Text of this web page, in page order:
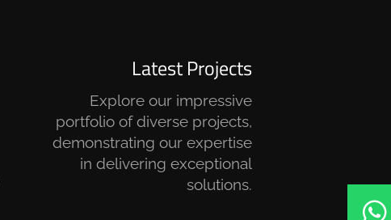
Latest Projects
Explore our impressive
portfolio of diverse projects,
demonstrating our expertise
in delivering exceptional
solutions.